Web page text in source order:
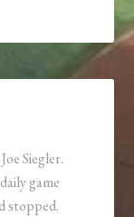
Siegler.
game
stopped.